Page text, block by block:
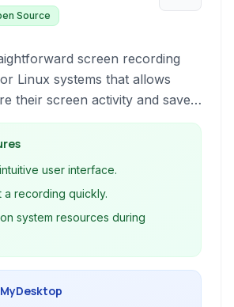
Source
screen recording
Linux systems that allows
their screen activity and save it
Its focus on simplicity makes it
for basic screencasting
configurations.
user interface.
a recording quickly.
system resources during